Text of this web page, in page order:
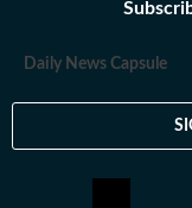
Daily News Capsule